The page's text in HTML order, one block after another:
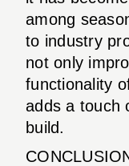
among
to industry
not only
functionality
adds a touch
build.